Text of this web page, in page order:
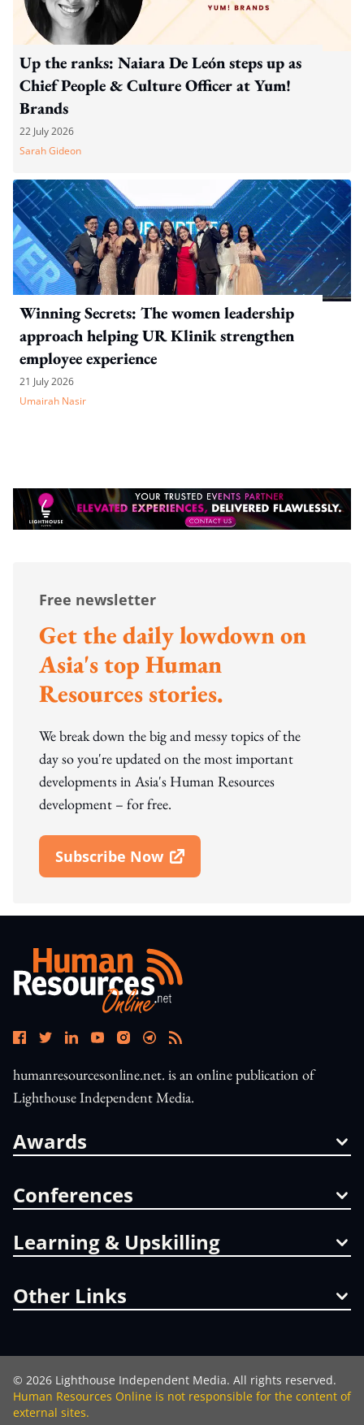
Up the ranks: Naiara De León steps up as
Chief People & Culture Officer at Yum!
Brands
22 July 2026
Sarah Gideon
Winning Secrets: The women leadership
approach helping UR Klinik strengthen
employee experience
21 July 2026
Umairah Nasir
Free newsletter
Get the daily lowdown on
Asia's top Human
Resources stories.
We break down the big and messy topics of the
day so you're updated on the most important
developments in Asia's Human Resources
development – for free.
Subscribe Now
Open In New Window
humanresourcesonline.net. is an online publication of
Lighthouse Independent Media.
Awards
Conferences
Learning & Upskilling
Other Links
© 2026 Lighthouse Independent Media. All rights reserved.
Human Resources Online is not responsible for the content of
external sites.